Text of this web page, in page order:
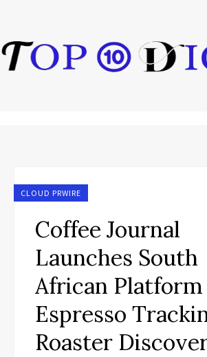
CLOUD PRWIRE
Coffee Journal
Launches South
African
Espresso
Roaster